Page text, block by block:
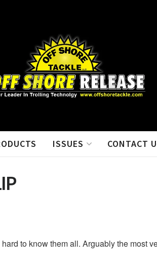
ISSUES CONTACT
to know them all. Arguably the most